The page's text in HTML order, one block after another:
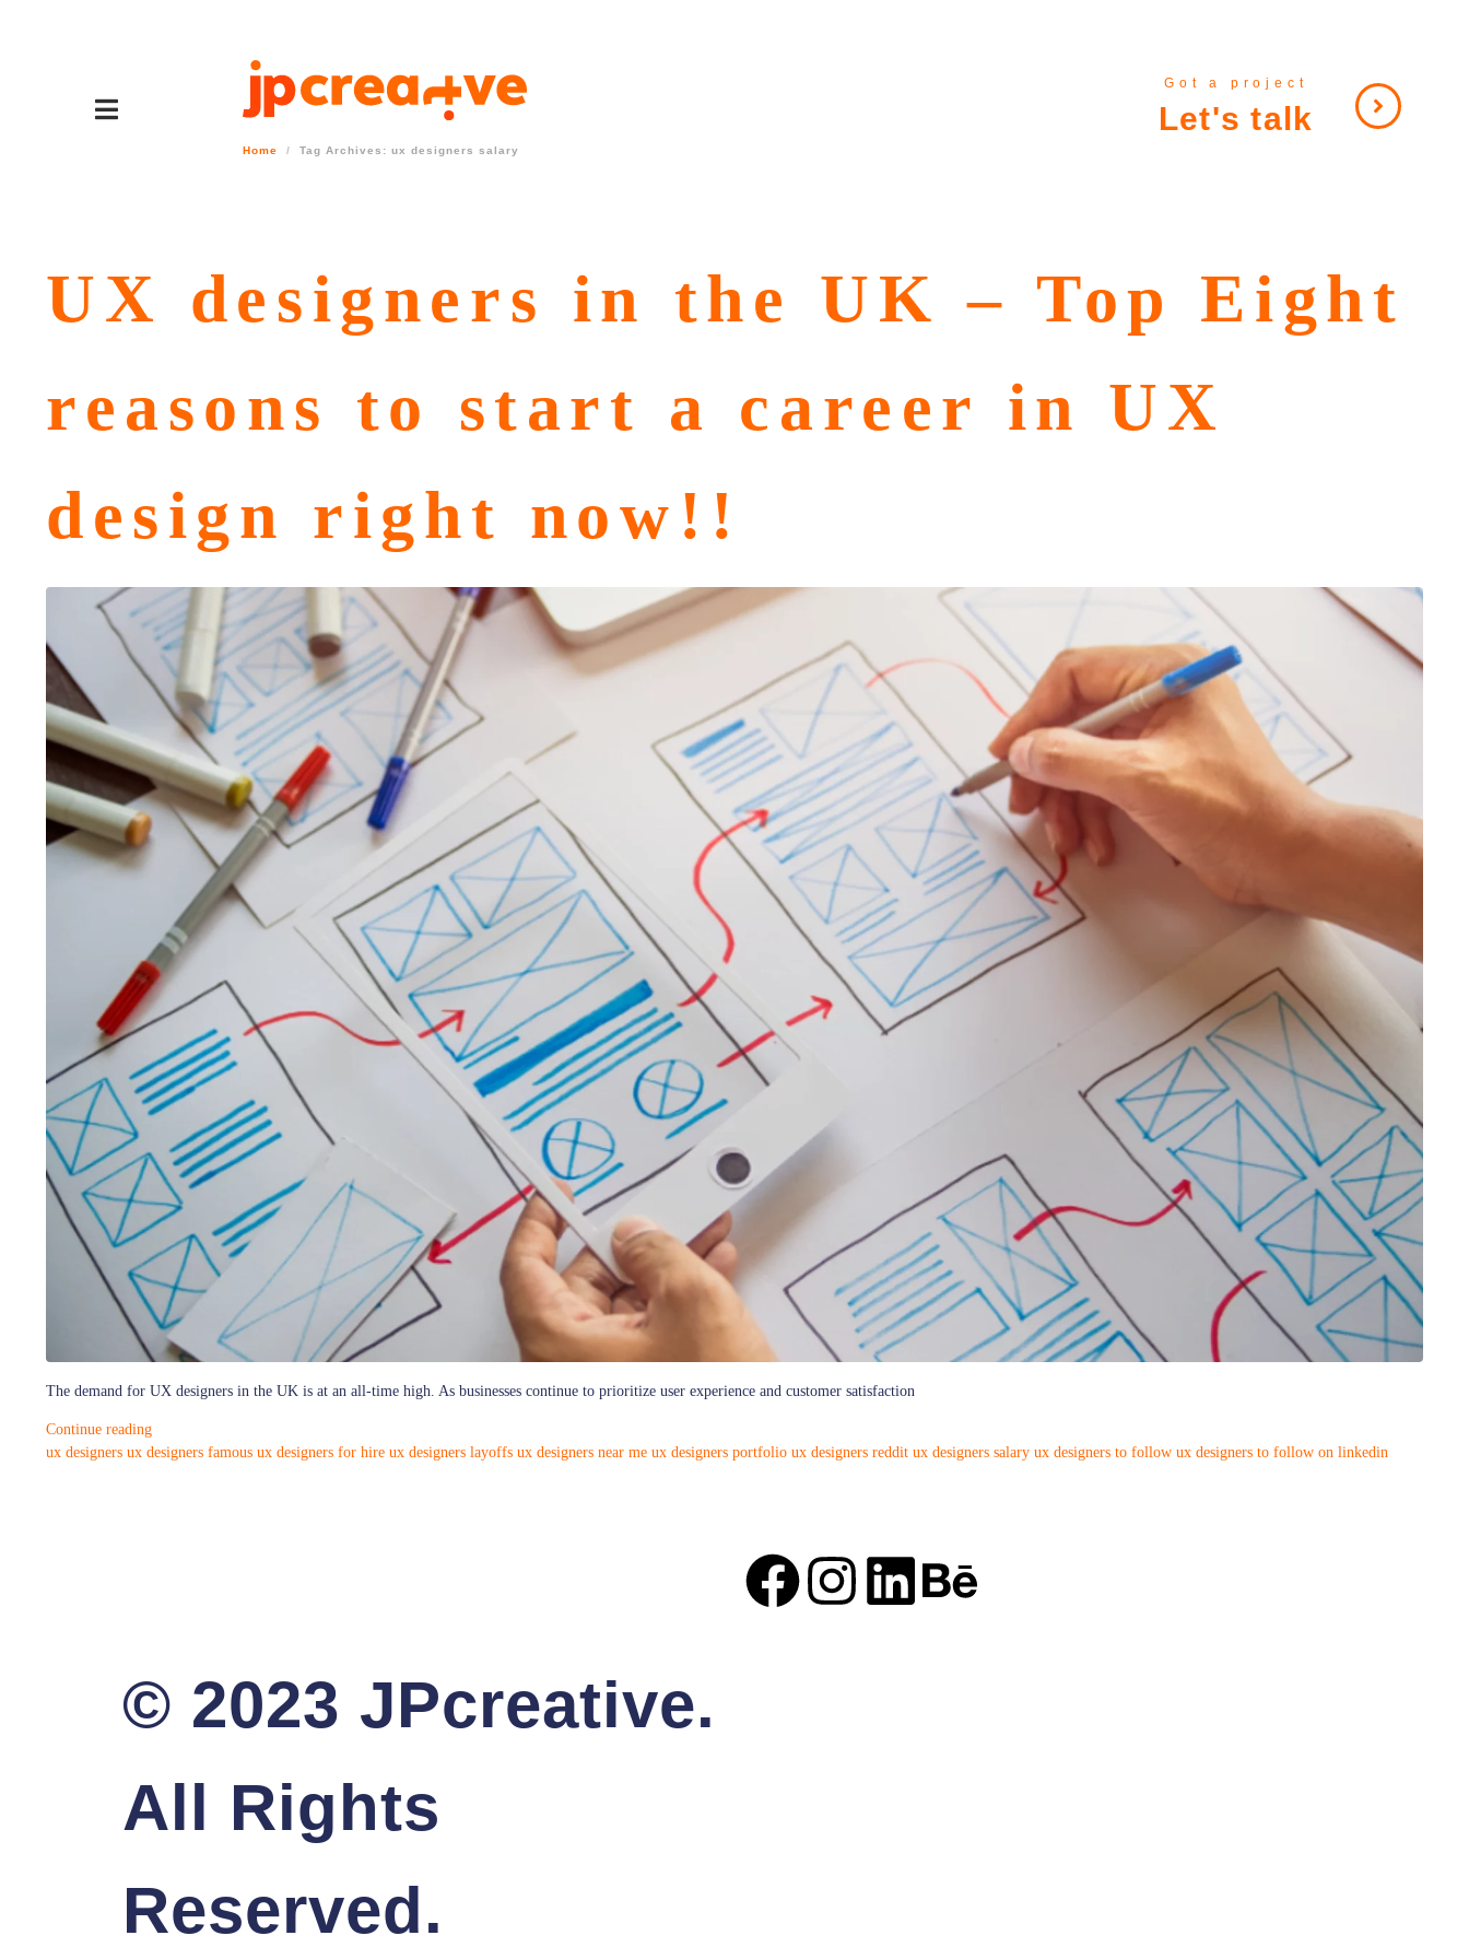
Home Tag Archives: ux designers salary
Got a project
Let's talk
UX designers in the UK – Top Eight
reasons to start a career in UX
design right now!!
The demand for UX designers in the UK is at an all-time high. As businesses continue to prioritize user experience and customer satisfaction
Continue reading
ux designers ux designers famous ux designers for hire ux designers layoffs ux designers near me ux designers portfolio ux designers reddit ux designers salary ux designers to follow ux designers to follow on linkedin
© 2023 JPcreative.
All Rights
Reserved.